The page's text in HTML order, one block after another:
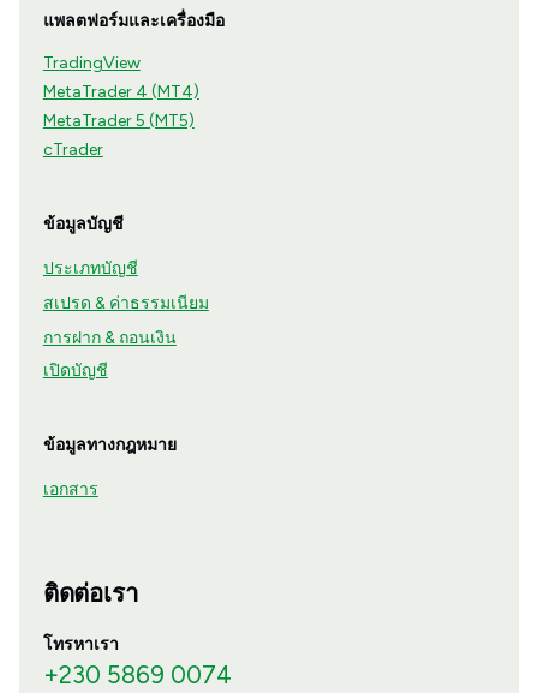
แพลตฟอร์มและเครื่องมือ
TradingView
MetaTrader 4 (MT4)
MetaTrader 5 (MT5)
cTrader
ข้อมูลบัญชี
ประเภทบัญชี
สเปรด & ค่าธรรมเนียม
การฝาก & ถอนเงิน
เปิดบัญชี
ข้อมูลทางกฎหมาย
เอกสาร
ติดต่อเรา
โทรหาเรา
+230 5869 0074